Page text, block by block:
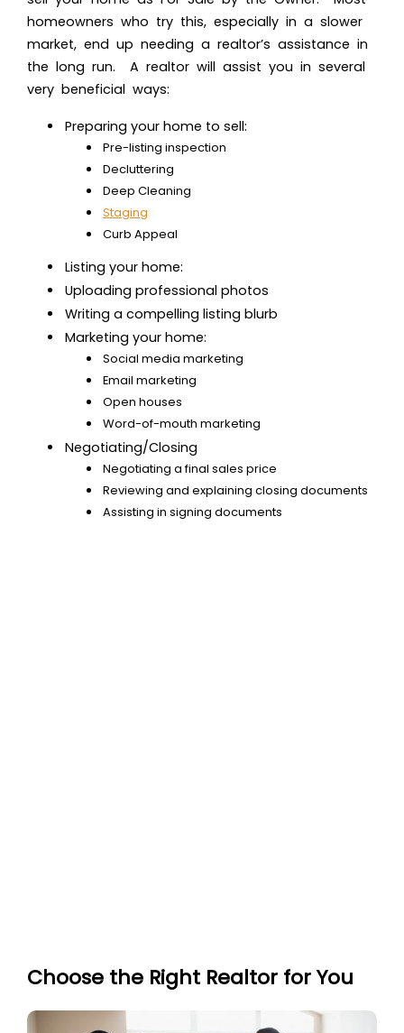
homeowners who try this, especially in a slower
market, end up needing a realtor’s assistance in
the long run. A realtor will assist you in several
very beneficial ways:
Preparing your home to sell:
Pre-listing inspection
Decluttering
Deep Cleaning
Staging
Curb Appeal
Listing your home:
Uploading professional photos
Writing a compelling listing blurb
Marketing your home:
Social media marketing
Email marketing
Open houses
Word-of-mouth marketing
Negotiating/Closing
Negotiating a final sales price
Reviewing and explaining closing documents
Assisting in signing documents
Choose the Right Realtor for You